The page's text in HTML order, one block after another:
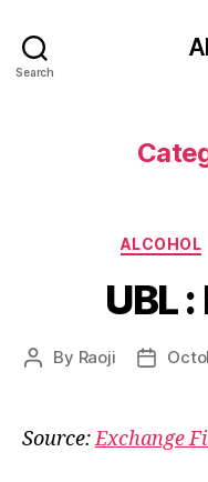
Search
ALCOHOL
UBL
Post
By Raoji
Post
Source:Exchange